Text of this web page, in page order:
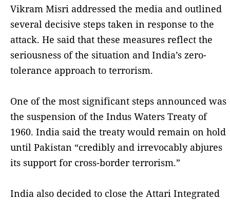
Vikram Misri addressed the media and outlined
several decisive steps taken in response to the
attack. He said that these measures reflect the
seriousness of the situation and India’s zero-
tolerance approach to terrorism.
One of the most significant steps announced was
the suspension of the Indus Waters Treaty of
1960. India said the treaty would remain on hold
until Pakistan “credibly and irrevocably abjures
its support for cross-border terrorism.”
India also decided to close the Attari Integrated